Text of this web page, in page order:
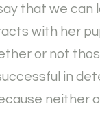
that we can
with her
or not
in
neither